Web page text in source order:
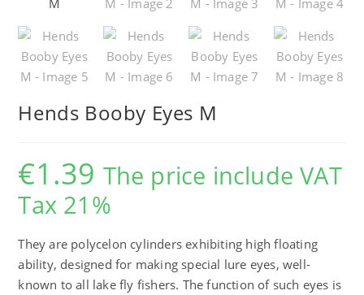
Hends Booby Eyes M
€1.39 The price include VAT
Tax 21%
They are polycelon cylinders exhibiting high floating
ability, designed for making special lure eyes, well-
known to all lake fly fishers. The function of such eyes is